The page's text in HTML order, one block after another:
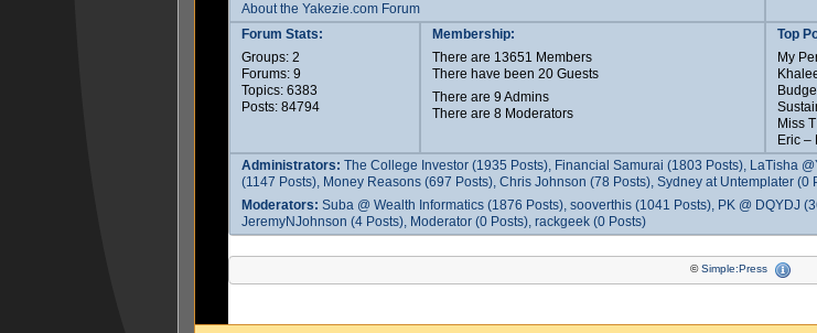
About the Yakezie.com Forum
Forum Stats:
Groups: 2
Forums: 9
Topics: 6383
Posts: 84794
Membership:
There are 13651 Members
There have been 20 Guests
There are 9 Admins
There are 8 Moderators
Top
My
Miss
Eric –
Administrators: The College Investor (1935 Posts), Financial Samurai (1803 Posts), LaTisha
(1147 Posts), Money Reasons (697 Posts), Chris Johnson (78 Posts), Sydney at Untemplater (0
Moderators: Suba @ Wealth Informatics (1876 Posts), sooverthis (1041 Posts), PK @ DQYDJ
JeremyNJohnson (4 Posts), Moderator (0 Posts), rackgeek (0 Posts)
©Simple:Press